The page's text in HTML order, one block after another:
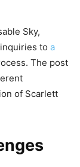
Sky,
to a
The post
of Scarlett